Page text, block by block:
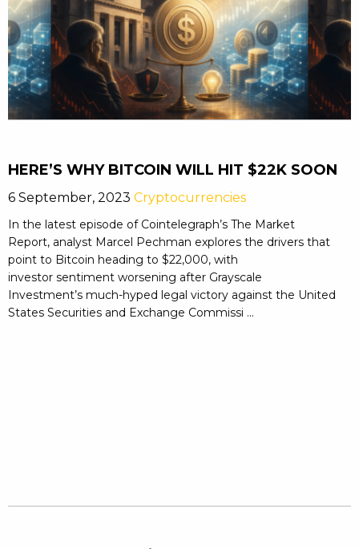
HERE’S WHY BITCOIN WILL HIT $22K SOON
6 September, 2023 Cryptocurrencies
In the latest episode of Cointelegraph’s The Market
Report, analyst Marcel Pechman explores the drivers that
point to Bitcoin heading to $22,000, with
investor sentiment worsening after Grayscale
Investment’s much-hyped legal victory against the United
States Securities and Exchange Commissi ...